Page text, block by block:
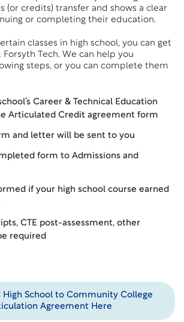
(or credits) transfer and shows a clear
or completing their education.
classes in high school, you can get
Tech. We can help you
steps, or you can complete them
Career & Technical Education
Articulated Credit agreement form
and letter will be sent to you
form to Admissions and
if your high school course earned
CTE post-assessment, other
required
High School to Community College
Agreement Here